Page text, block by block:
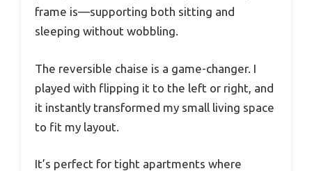
frame is—supporting both sitting and
sleeping without wobbling.
The reversible chaise is a game-changer. I
played with flipping it to the left or right, and
it instantly transformed my small living space
to fit my layout.
It’s perfect for tight apartments where